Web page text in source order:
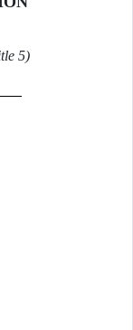
5)